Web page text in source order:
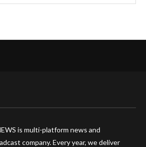
is multi-platform news and
company. Every year, we deliver